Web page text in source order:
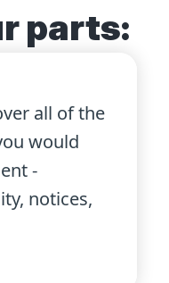
parts:
all of the
would
-
notices,